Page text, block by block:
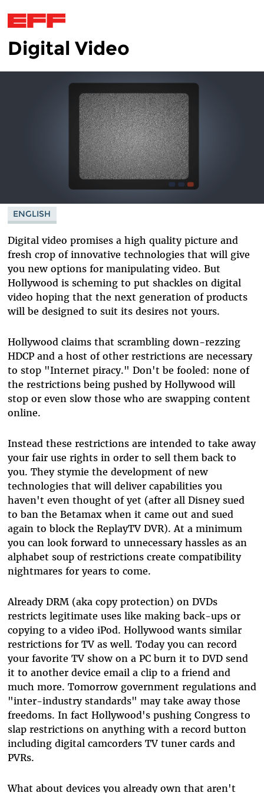
Skip to main content
Digital Video
ENGLISH
Digital video promises a high quality picture and
fresh crop of innovative technologies that will give
you new options for manipulating video. But
Hollywood is scheming to put shackles on digital
video hoping that the next generation of products
will be designed to suit its desires not yours.
Hollywood claims that scrambling down-rezzing
HDCP and a host of other restrictions are necessary
to stop "Internet piracy." Don't be fooled: none of
the restrictions being pushed by Hollywood will
stop or even slow those who are swapping content
online.
Instead these restrictions are intended to take away
your fair use rights in order to sell them back to
you. They stymie the development of new
technologies that will deliver capabilities you
haven't even thought of yet (after all Disney sued
to ban the Betamax when it came out and sued
again to block the ReplayTV DVR). At a minimum
you can look forward to unnecessary hassles as an
alphabet soup of restrictions create compatibility
nightmares for years to come.
Already DRM (aka copy protection) on DVDs
restricts legitimate uses like making back-ups or
copying to a video iPod. Hollywood wants similar
restrictions for TV as well. Today you can record
your favorite TV show on a PC burn it to DVD send
it to another device email a clip to a friend and
much more. Tomorrow government regulations and
"inter-industry standards" may take away those
freedoms. In fact Hollywood's pushing Congress to
slap restrictions on anything with a record button
including digital camcorders TV tuner cards and
PVRs.
What about devices you already own that aren't